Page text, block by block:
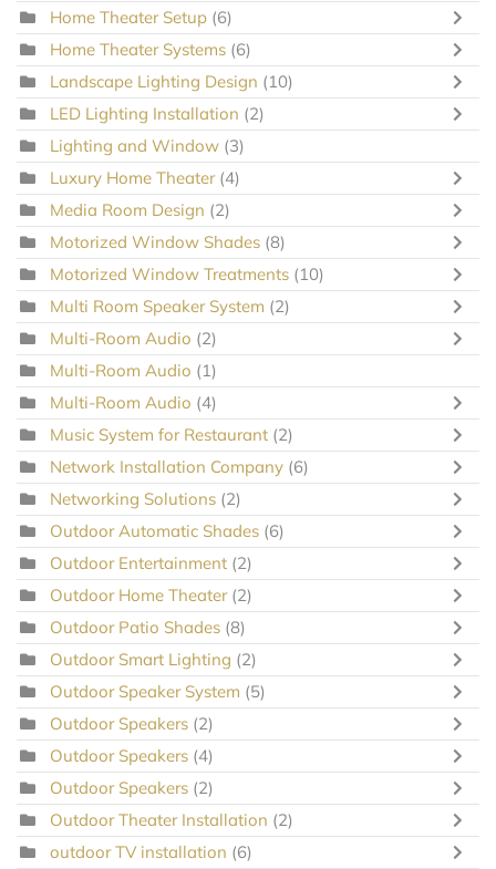
Home Theater Setup (6)
Home Theater Systems (6)
Landscape Lighting Design (10)
LED Lighting Installation (2)
Lighting and Window (3)
Luxury Home Theater (4)
Media Room Design (2)
Motorized Window Shades (8)
Motorized Window Treatments (10)
Multi Room Speaker System (2)
Multi-Room Audio (2)
Multi-Room Audio (1)
Multi-Room Audio (4)
Music System for Restaurant (2)
Network Installation Company (6)
Networking Solutions (2)
Outdoor Automatic Shades (6)
Outdoor Entertainment (2)
Outdoor Home Theater (2)
Outdoor Patio Shades (8)
Outdoor Smart Lighting (2)
Outdoor Speaker System (5)
Outdoor Speakers (2)
Outdoor Speakers (4)
Outdoor Speakers (2)
Outdoor Theater Installation (2)
outdoor TV installation (6)